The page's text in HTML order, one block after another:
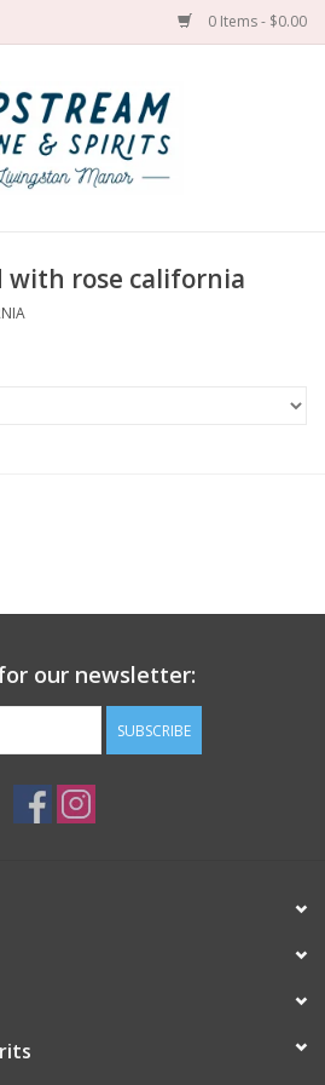
0 Items - $0.00
with rose california
our newsletter:
SUBSCRIBE